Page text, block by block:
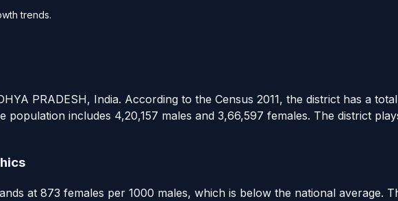
trends.
PRADESH, India. According to the Census 2011, the district has a
population includes 4,20,157 males and 3,66,597 females. The district
at 873 females per 1000 males, which is below the national average.